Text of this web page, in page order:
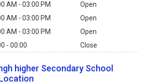
AM - 03:00 PM
Open
AM - 03:00 PM
Open
AM - 03:00 PM
Open
- 00:00 Close
higher Secondary School